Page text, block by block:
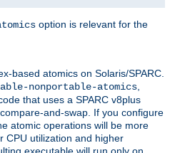
option is relevant for the
based atomics on Solaris/SPARC.
nonportable-atomics,
that uses a SPARC v8plus
and-swap. If you configure
atomic operations will be more
CPU utilization and higher